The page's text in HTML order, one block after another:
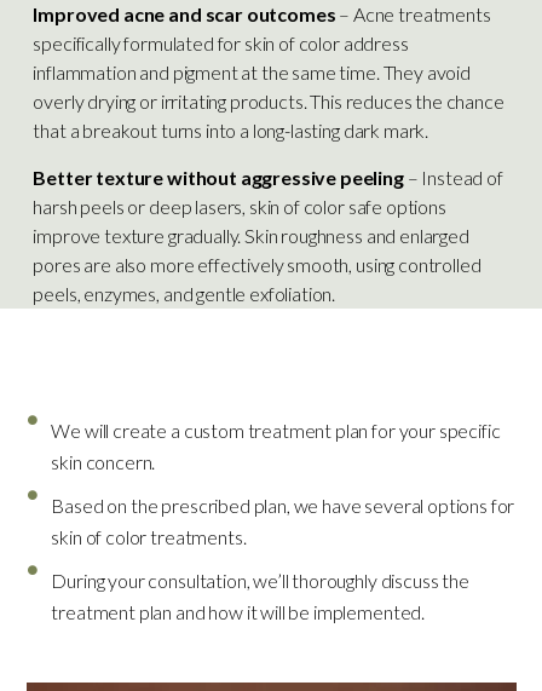
Improved acne and scar outcomes – Acne treatments
specifically formulated for skin of color address
inflammation and pigment at the same time. They avoid
overly drying or irritating products. This reduces the chance
that a breakout turns into a long-lasting dark mark.
Better texture without aggressive peeling– Instead of
harsh peels or deep lasers, skin of color safe options
improve texture gradually. Skin roughness and enlarged
pores are also more effectively smooth, using controlled
peels, enzymes, and gentle exfoliation.
We will create a custom treatment plan for your specific
skin concern.
Based on the prescribed plan, we have several options for
skin of color treatments.
During your consultation, we’ll thoroughly discuss the
treatment plan and how it will be implemented.